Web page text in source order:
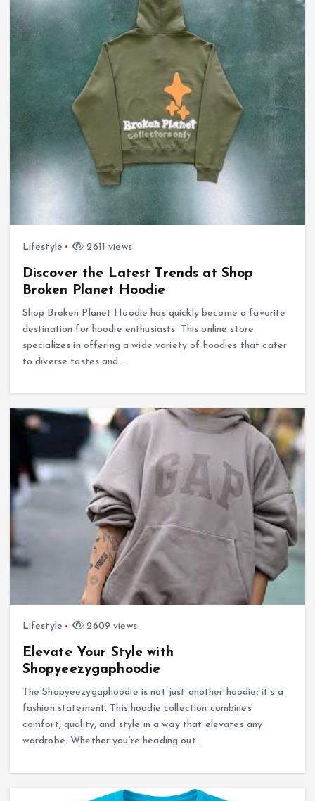
Lifestyle 2611 views
Discover the Latest Trends at Shop
Broken Planet Hoodie
Shop Broken Planet Hoodie has quickly become a favorite
destination for hoodie enthusiasts. This online store
specializes in offering a wide variety of hoodies that cater
to diverse tastes and…
Lifestyle 2609 views
Elevate Your Style with
Shopyeezygaphoodie
The Shopyeezygaphoodie is not just another hoodie; it’s a
fashion statement. This hoodie collection combines
comfort, quality, and style in a way that elevates any
wardrobe. Whether you’re heading out…